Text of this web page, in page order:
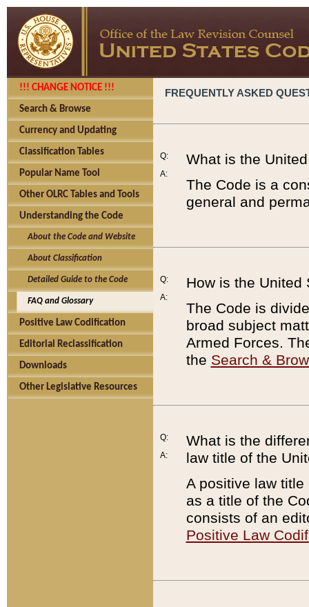
!!! CHANGE NOTICE !!!
Search & Browse
Currency and Updating
Classification Tables
Popular Name Tool
Other OLRC Tables and Tools
Understanding the Code
About the Code and Website
About Classification
Detailed Guide to the Code
FAQ and Glossary
Positive Law Codification
Editorial Reclassification
Downloads
Other Legislative Resources
FREQUENTLY ASKED
Q:
A:
What is the
The Code is a
general and
Q:
A:
How is the United
The Code is
broad subject
Armed Forces.
the Search &
Q:
A:
What is the
law title of the
A positive law
as a title of the
consists of an
Positive Law